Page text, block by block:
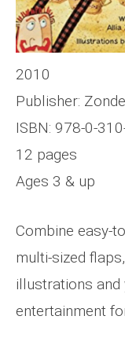
2010
Publisher:
ISBN: 978-0-
12 pages
Ages 3 & up
Combine easy-
multi-sized
illustrations
entertainment